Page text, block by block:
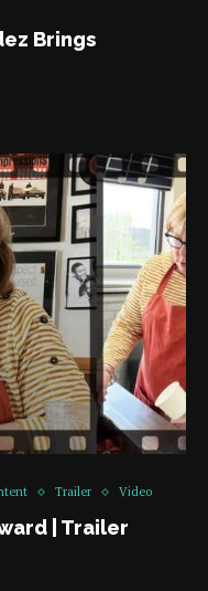
Brings
Trailer Video
| Trailer